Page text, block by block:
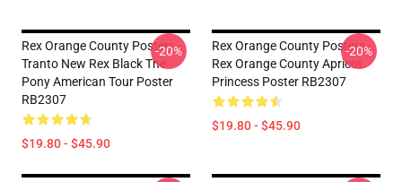
Rex Orange County Posters -
Tranto New Rex Black The
Pony American Tour Poster
RB2307
$19.80 - $45.90
-20%
Rex Orange County Posters -
Rex Orange County Apricot
Princess Poster RB2307
$19.80 - $45.90
-20%